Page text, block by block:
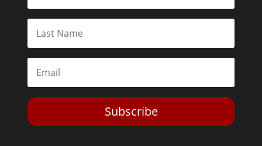
Subscribe